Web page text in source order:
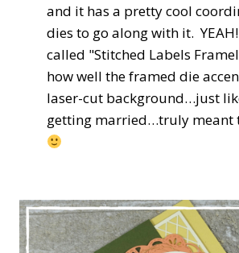
and it has a pretty cool
dies to go along with it.
called "Stitched Labels
how well the framed die
laser-cut background…just
getting married…truly meant